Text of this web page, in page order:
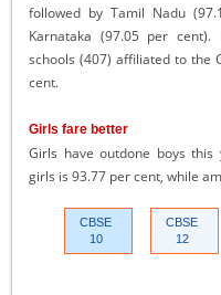
followed by Tamil Nadu
Karnataka (97.05 per
schools (407) affiliated to the
cent.
Girls fare better
Girls have outdone boys
girls is 93.77 per cent, while
CBSE
10
CBSE
12